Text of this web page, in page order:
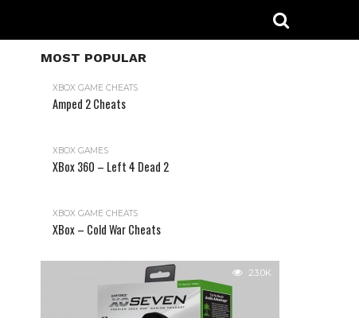
MOST POPULAR
XBOX GAME CHEATS
Amped 2 Cheats
XBOX GAMES
XBox 360 – Left 4 Dead 2
XBOX GAME CHEATS
XBox – Cold War Cheats
23.0K